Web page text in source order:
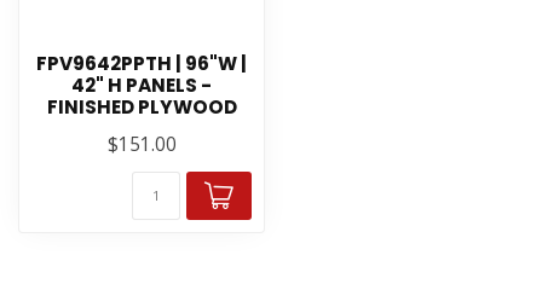
FPV9642PPTH | 96"W |
42" H PANELS -
FINISHED PLYWOOD
$151.00